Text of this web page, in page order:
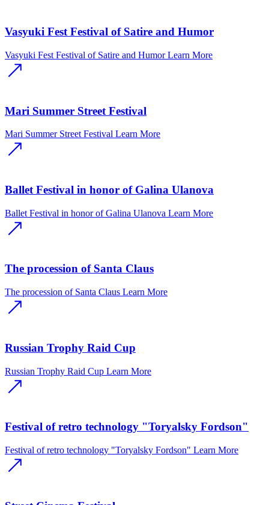
Vasyuki Fest Festival of Satire and Humor
Vasyuki Fest Festival of Satire and Humor Learn More
Mari Summer Street Festival
Mari Summer Street Festival Learn More
Ballet Festival in honor of Galina Ulanova
Ballet Festival in honor of Galina Ulanova Learn More
The procession of Santa Claus
The procession of Santa Claus Learn More
Russian Trophy Raid Cup
Russian Trophy Raid Cup Learn More
Festival of retro technology "Toryalsky Fordson"
Festival of retro technology "Toryalsky Fordson" Learn More